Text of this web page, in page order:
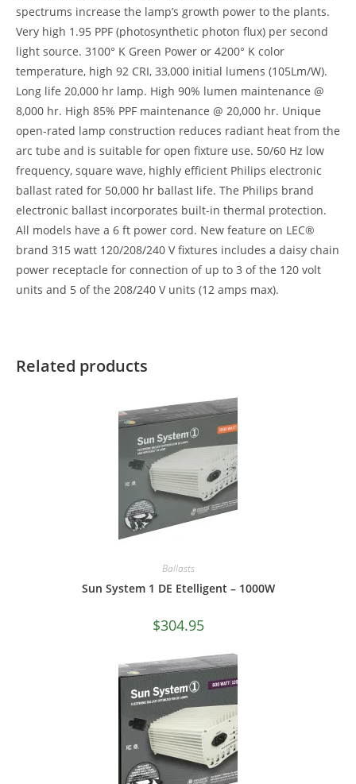
spectrums increase the lamp’s growth power to the plants.
Very high 1.95 PPF (photosynthetic photon flux) per second
light source. 3100° K Green Power or 4200° K color
temperature, high 92 CRI, 33,000 initial lumens (105Lm/W).
Long life 20,000 hr lamp. High 90% lumen maintenance @
8,000 hr. High 85% PPF maintenance @ 20,000 hr. Unique
open-rated lamp construction reduces radiant heat from the
arc tube and is suitable for open fixture use. 50/60 Hz low
frequency, square wave, highly efficient Philips electronic
ballast rated for 50,000 hr ballast life. The Philips brand
electronic ballast incorporates built-in thermal protection.
All models have a 6 ft power cord. New feature on LEC®
brand 315 watt 120/208/240 V fixtures includes a daisy chain
power receptacle for connection of up to 3 of the 120 volt
units and 5 of the 208/240 V units (12 amps max).
Related products
Ballasts
Sun System 1 DE Etelligent – 1000W
$304.95